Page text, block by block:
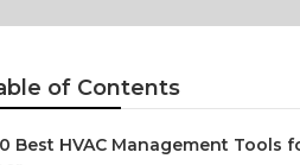
of Contents
Best HVAC Management Tools